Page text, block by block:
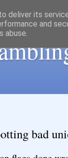
bad
deliver its
and
abuse.